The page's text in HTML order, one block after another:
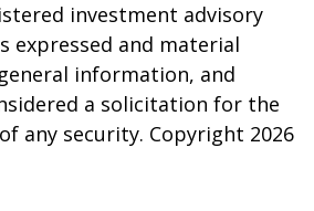
investment advisory
expressed and material
information, and
a solicitation for the
any security. Copyright 2026